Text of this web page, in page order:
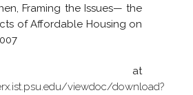
Framing the Issues— the
of Affordable Housing on
at
viewdoc/download?